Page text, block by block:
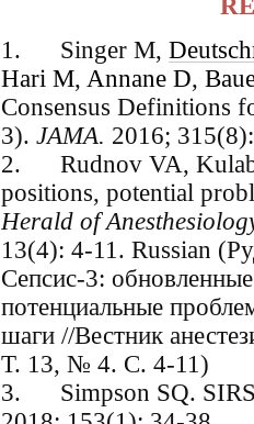
1. Singer M,
Hari M, Annane D,
Consensus Definitions
3).JAMA. 2016;
2. Rudnov VA,
positions, potential
Herald of
13(4): 4-11. Russian
Сепсис-3:
потенциальные
шаги //Вестник
Т. 13, № 4. С. 4-11)
3. Simpson SQ. SIRS